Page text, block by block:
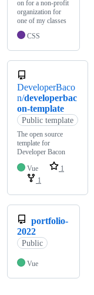
on for a non-profit
organization for
one of my classes
CSS
DeveloperBaco
n/developerbac
on-template
Public template
The open source
template for
Developer Bacon
Vue
1
1
portfolio-
2022
Public
Vue